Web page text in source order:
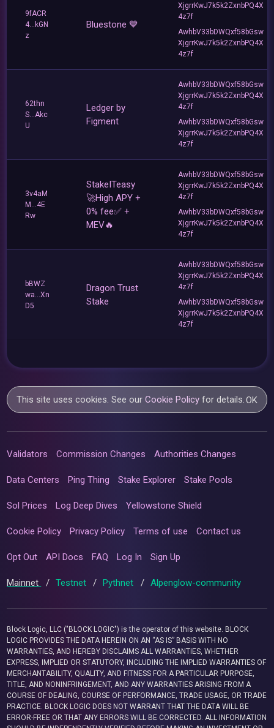
9fACR
4...kGN
z
Bluestone 💙
XjgrrKwJ7k5k2ZxnbPQ4X
4z7f
AwhbV33bDWQxf58bGsw
XjgrrKwJ7k5k2ZxnbPQ4X
4z7f
62thn
S...Akc
U
Ledger by
Figment
AwhbV33bDWQxf58bGsw
XjgrrKwJ7k5k2ZxnbPQ4X
4z7f
AwhbV33bDWQxf58bGsw
XjgrrKwJ7k5k2ZxnbPQ4X
4z7f
3v4aM
M...4E
Rw
StakeITeasy
🚀High APY +
0% fee✅ +
MEV🔥
AwhbV33bDWQxf58bGsw
XjgrrKwJ7k5k2ZxnbPQ4X
4z7f
AwhbV33bDWQxf58bGsw
XjgrrKwJ7k5k2ZxnbPQ4X
4z7f
bBWZ
wa...Xn
D5
Dragon Trust
Stake
AwhbV33bDWQxf58bGsw
XjgrrKwJ7k5k2ZxnbPQ4X
4z7f
AwhbV33bDWQxf58bGsw
XjgrrKwJ7k5k2ZxnbPQ4X
4z7f
This site uses cookies. See ourCookie Policy for details.OK
Validators Commission Changes Authorities Changes
Data Centers Ping Thing Stake Explorer Stake Pools
Sol Prices Log Deep Dives Yellowstone Shield
Cookie Policy Privacy Policy Terms of use Contact us
Opt Out API Docs FAQ Log In Sign Up
Mainnet / Testnet / Pythnet / Alpenglow-community
Block Logic, LLC ("BLOCK LOGIC") is the operator of this website. BLOCK
LOGIC PROVIDES THE DATA HEREIN ON AN “AS IS” BASIS WITH NO
WARRANTIES, AND HEREBY DISCLAIMS ALL WARRANTIES, WHETHER
EXPRESS, IMPLIED OR STATUTORY, INCLUDING THE IMPLIED WARRANTIES OF
MERCHANTABILITY, QUALITY, AND FITNESS FOR A PARTICULAR PURPOSE,
TITLE, AND NONINFRINGEMENT, AND ANY WARRANTIES ARISING FROM A
COURSE OF DEALING, COURSE OF PERFORMANCE, TRADE USAGE, OR TRADE
PRACTICE. BLOCK LOGIC DOES NOT WARRANT THAT THE DATA WILL BE
ERROR-FREE OR THAT ANY ERRORS WILL BE CORRECTED. ALL INFORMATION